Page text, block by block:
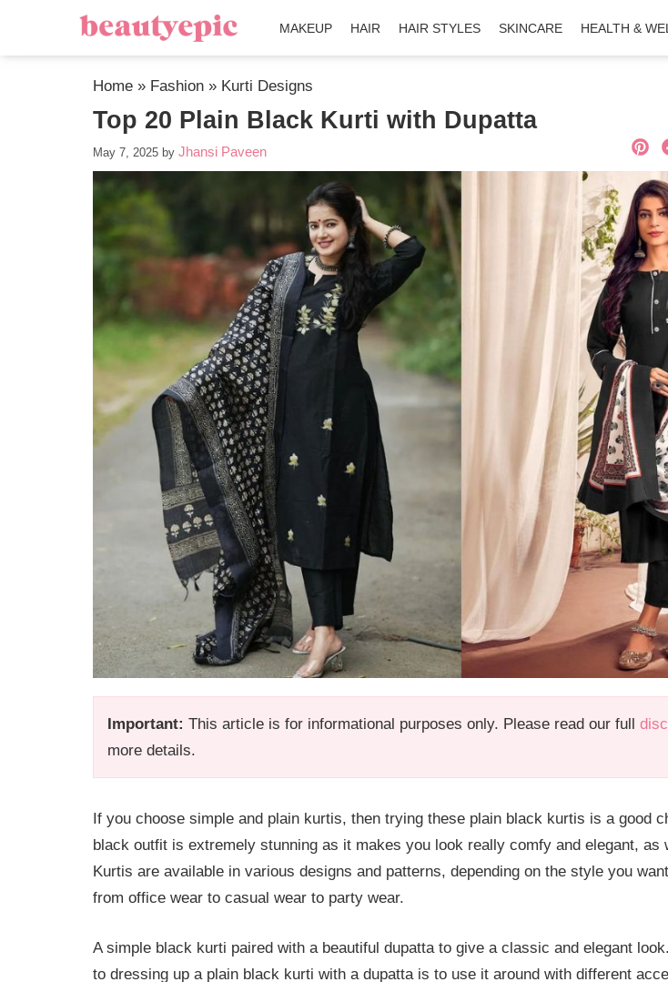
MAKEUP HAIR HAIR STYLES SKINCARE HEALTH &
Home » Fashion » Kurti Designs
Top 20 Plain Black Kurti with Dupatta
May 7, 2025 by Jhansi Paveen
Important: This article is for informational purposes only. Please read our full
more details.
If you choose simple and plain kurtis, then trying these plain black kurtis is a good
black outfit is extremely stunning as it makes you look really comfy and elegant, as
Kurtis are available in various designs and patterns, depending on the style you
from office wear to casual wear to party wear.
A simple black kurti paired with a beautiful dupatta to give a classic and elegant
to dressing up a plain black kurti with a dupatta is to use it around with different